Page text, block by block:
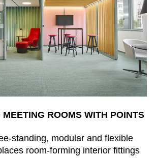
ROOMS WITH POINTS
standing, modular and flexible
room-forming interior fittings